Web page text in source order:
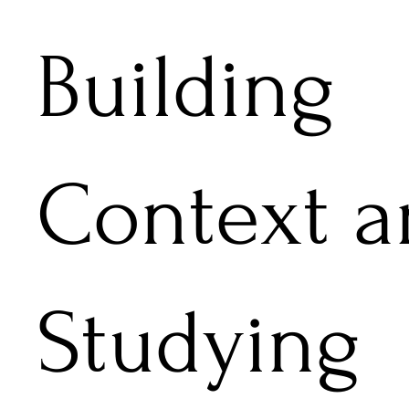
Building
Context
Studying